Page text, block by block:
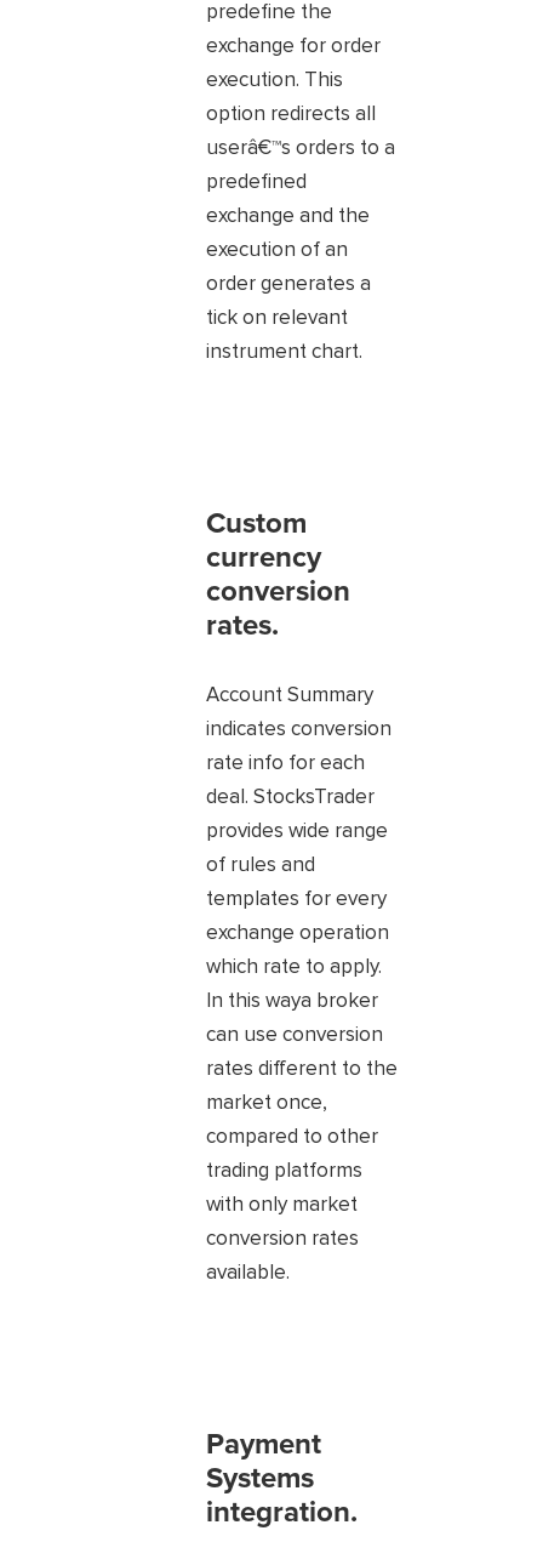
predefine the
exchange for order
execution. This
option redirects all
userâ€™s orders to a
predefined
exchange and the
execution of an
order generates a
tick on relevant
instrument chart.
Custom
currency
conversion
rates.
Account Summary
indicates conversion
rate info for each
deal. StocksTrader
provides wide range
of rules and
templates for every
exchange operation
which rate to apply.
In this waya broker
can use conversion
rates different to the
market once,
compared to other
trading platforms
with only market
conversion rates
available.
Payment
Systems
integration.